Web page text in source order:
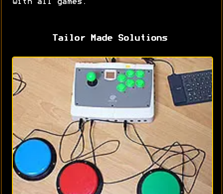
with all games.
Tailor Made Solutions